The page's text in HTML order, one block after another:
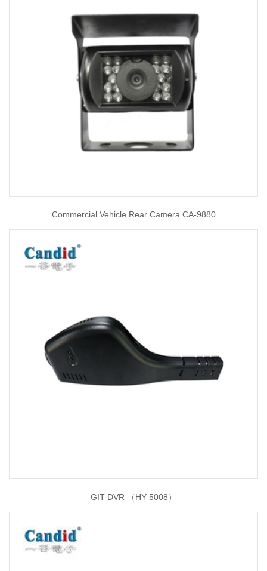
Commercial Vehicle Rear Camera CA-9880
GIT DVR （HY-5008）